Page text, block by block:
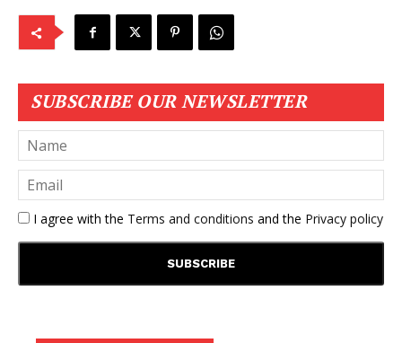
SUBSCRIBE OUR NEWSLETTER
I agree with the Terms and conditions and the Privacy policy